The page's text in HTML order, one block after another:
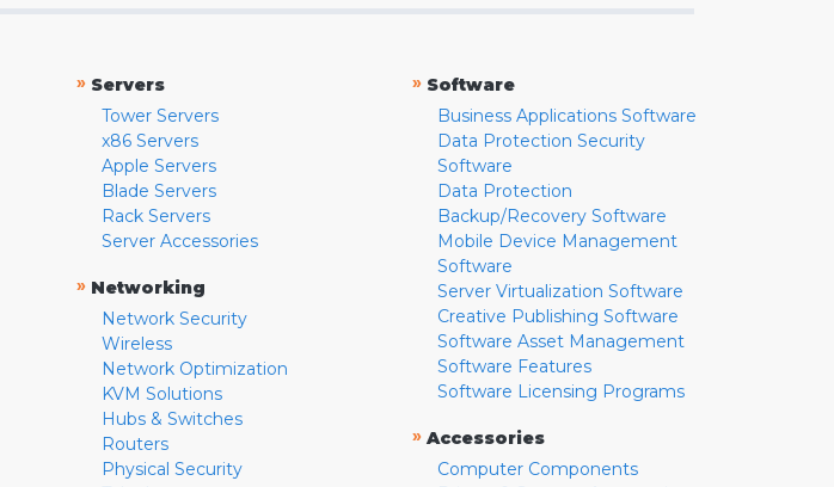
» Servers
Tower Servers
x86 Servers
Apple Servers
Blade Servers
Rack Servers
Server Accessories
» Networking
Network Security
Wireless
Network Optimization
KVM Solutions
Hubs & Switches
Routers
Physical Security
» Software
Business Applications Software
Data Protection Security
Software
Data Protection
Backup/Recovery Software
Mobile Device Management
Software
Server Virtualization Software
Creative Publishing Software
Software Asset Management
Software Features
Software Licensing Programs
» Accessories
Computer Components